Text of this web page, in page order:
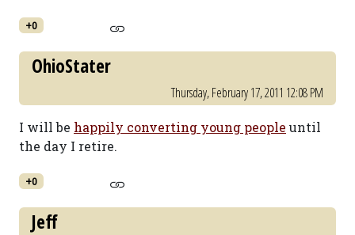
+0
OhioStater
Thursday, February 17, 2011 12:08 PM
I will be happily converting young people until
the day I retire.
+0
Jeff